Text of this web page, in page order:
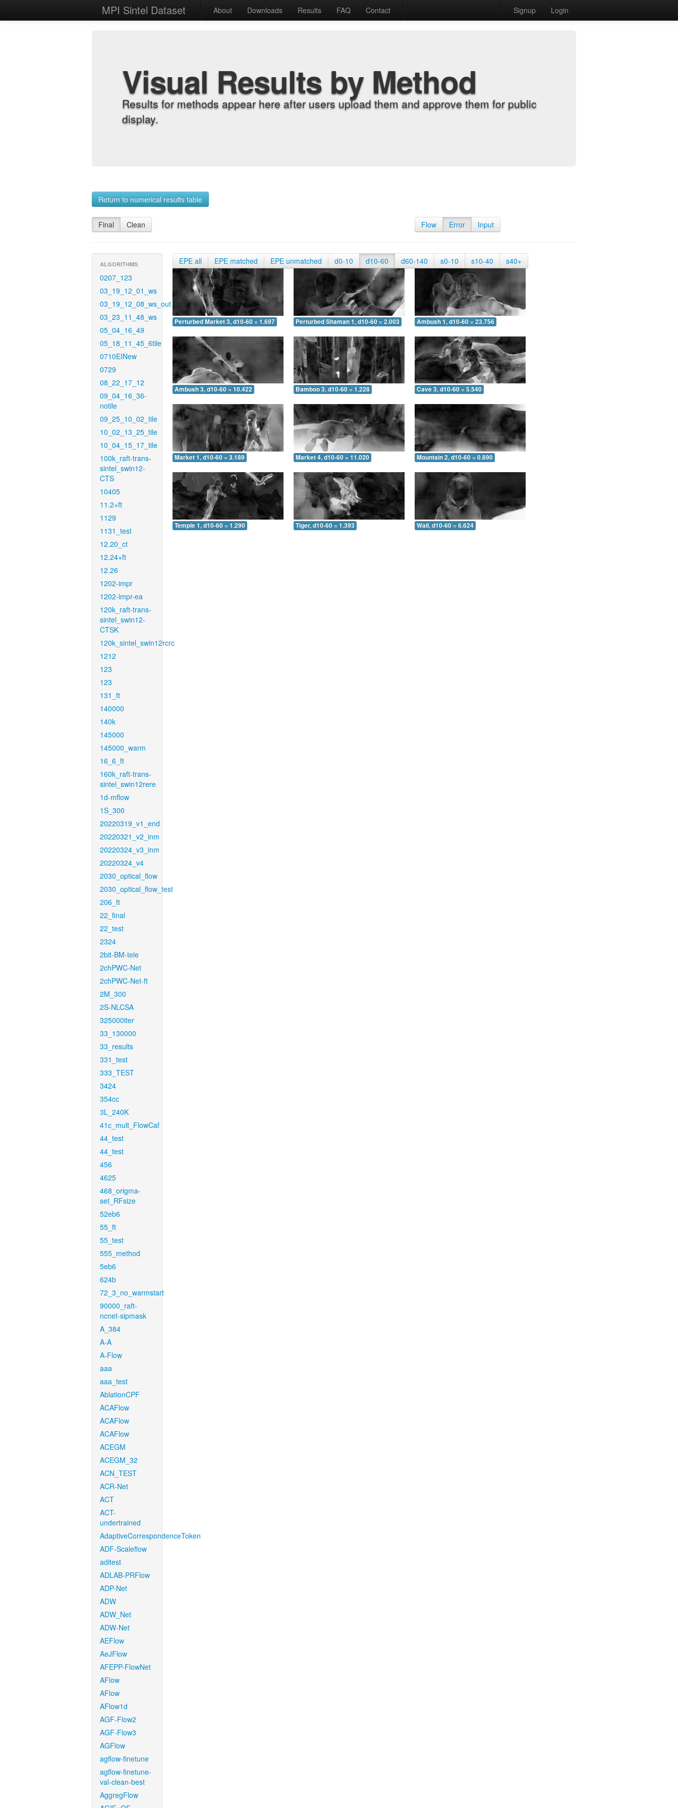
MPI Sintel Dataset About Downloads Results FAQ Contact Signup Login
Visual Results by Method
Results for methods appear here after users upload them and approve them for public
display.
Return to numerical results table
Final Clean Flow Error Input
ALGORITHMS
0207_123
03_19_12_01_ws
03_19_12_08_ws_out
03_23_11_48_ws
05_04_16_49
05_18_11_45_6tile
0710EINew
0729
08_22_17_12
09_04_16_36-
notile
09_25_10_02_tile
10_02_13_25_tile
10_04_15_17_tile
100k_raft-trans-
sintel_swin12-
CTS
10405
11.2+ft
1129
1131_test
12.20_ct
12.24+ft
12.26
1202-impr
1202-impr-ea
120k_raft-trans-
sintel_swin12-
CTSK
120k_sintel_swin12rcrc
1212
123
123
131_ft
140000
140k
145000
145000_warm
16_6_ft
160k_raft-trans-
sintel_swin12rere
1d-mflow
1S_300
20220319_v1_end
20220321_v2_inm
20220324_v3_inm
20220324_v4
2030_optical_flow
2030_optical_flow_test
206_ft
22_final
22_test
2324
2bit-BM-tele
2chPWC-Net
2chPWC-Net-ft
2M_300
2S-NLCSA
325000iter
33_130000
33_results
331_test
333_TEST
3424
354cc
3L_240K
41c_mult_FlowCaf
44_test
44_test
456
4625
468_origma-
set_RFsize
52eb6
55_ft
55_test
555_method
5eb6
624b
72_3_no_warmstart
90000_raft-
ncnet-sipmask
A_384
A-A
A-Flow
aaa
aaa_test
AblationCPF
ACAFlow
ACAFlow
ACAFlow
ACEGM
ACEGM_32
ACN_TEST
ACR-Net
ACT
ACT-
undertrained
AdaptiveCorrespondenceToken
ADF-Scaleflow
aditest
ADLAB-PRFlow
ADP-Net
ADW
ADW_Net
ADW-Net
AEFlow
AeJFlow
AFEPP-FlowNet
AFlow
AFlow
AFlow1d
AGF-Flow2
AGF-Flow3
AGFlow
agflow-finetune
agflow-finetune-
val-clean-best
AggregFlow
EPE all EPE matched EPE unmatched d0-10 d10-60 d60-140 s0-10 s10-40 s40+
Perturbed Market 3, d10-60 = 1.697 Perturbed Shaman 1, d10-60 = 2.003 Ambush 1, d10-60 = 23.756
Ambush 3, d10-60 = 10.422 Bamboo 3, d10-60 = 1.228 Cave 3, d10-60 = 5.540
Market 1, d10-60 = 3.189 Market 4, d10-60 = 11.020 Mountain 2, d10-60 = 0.890
Temple 1, d10-60 = 1.290 Tiger, d10-60 = 1.393 Wall, d10-60 = 6.624